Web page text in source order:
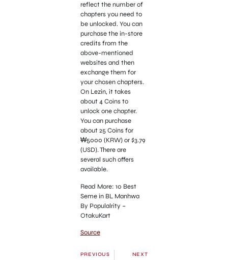
reflect the number of
chapters you need to
be unlocked. You can
purchase the in-store
credits from the
above-mentioned
websites and then
exchange them for
your chosen chapters.
On Lezin, it takes
about 4 Coins to
unlock one chapter.
You can purchase
about 25 Coins for
₩5000 (KRW) or $3.79
(USD). There are
several such offers
available.
Read More: 10 Best
Seme in BL Manhwa
By Populalrity –
OtakuKart
Source
PREVIOUS NEXT